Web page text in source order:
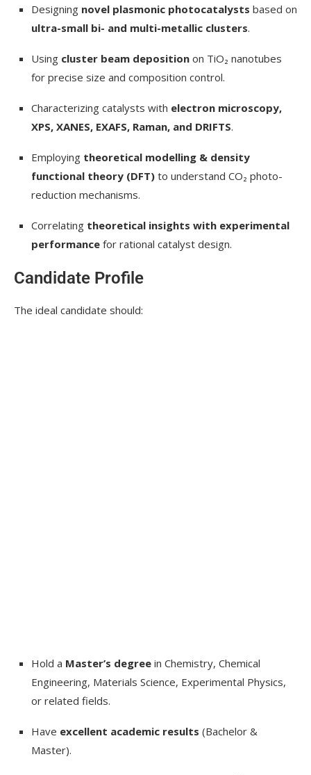
Designing novel plasmonic photocatalysts based on
ultra-small bi- and multi-metallic clusters.
Using cluster beam deposition on TiO₂ nanotubes
for precise size and composition control.
Characterizing catalysts with electron microscopy,
XPS, XANES, EXAFS, Raman, and DRIFTS.
Employing theoretical modelling & density
functional theory (DFT) to understand CO₂ photo-
reduction mechanisms.
Correlating theoretical insights with experimental
performance for rational catalyst design.
Candidate Profile
The ideal candidate should:
Hold a Master’s degree in Chemistry, Chemical
Engineering, Materials Science, Experimental Physics,
or related fields.
Have excellent academic results (Bachelor &
Master).